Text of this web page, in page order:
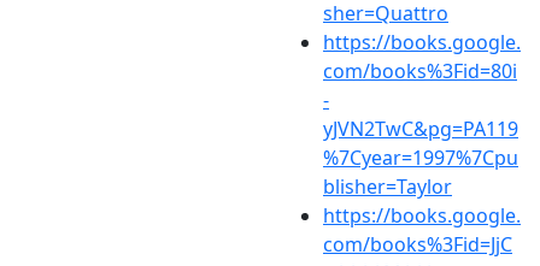
sher=Quattro
https://books.google.
com/books%3Fid=80i
-
yJVN2TwC&pg=PA119
%7Cyear=1997%7Cpu
blisher=Taylor
https://books.google.
com/books%3Fid=JjC